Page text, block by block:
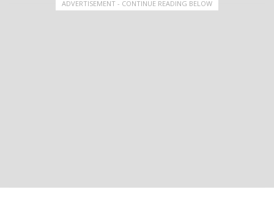
ADVERTISEMENT - CONTINUE READING BELOW